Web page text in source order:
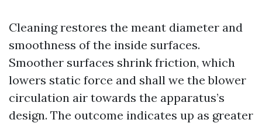
Cleaning restores the meant diameter and
smoothness of the inside surfaces.
Smoother surfaces shrink friction, which
lowers static force and shall we the blower
circulation air towards the apparatus’s
design. The outcome indicates up as greater